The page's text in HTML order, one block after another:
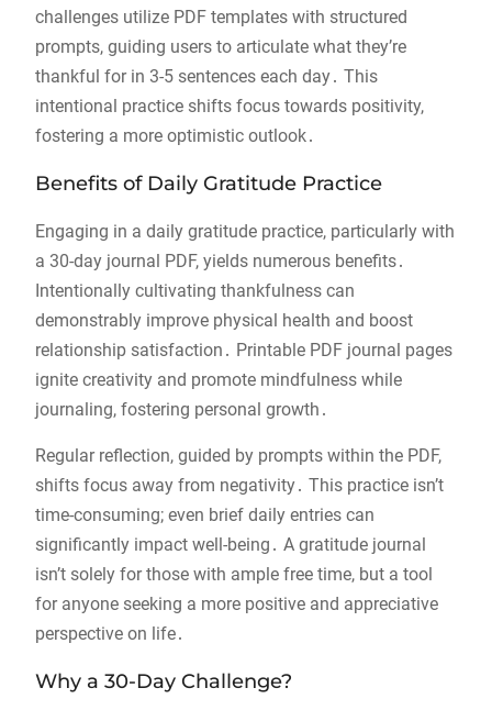
challenges utilize PDF templates with structured
prompts, guiding users to articulate what they’re
thankful for in 3-5 sentences each day․ This
intentional practice shifts focus towards positivity,
fostering a more optimistic outlook․
Benefits of Daily Gratitude Practice
Engaging in a daily gratitude practice, particularly with
a 30-day journal PDF, yields numerous benefits․
Intentionally cultivating thankfulness can
demonstrably improve physical health and boost
relationship satisfaction․ Printable PDF journal pages
ignite creativity and promote mindfulness while
journaling, fostering personal growth․
Regular reflection, guided by prompts within the PDF,
shifts focus away from negativity․ This practice isn’t
time-consuming; even brief daily entries can
significantly impact well-being․ A gratitude journal
isn’t solely for those with ample free time, but a tool
for anyone seeking a more positive and appreciative
perspective on life․
Why a 30-Day Challenge?